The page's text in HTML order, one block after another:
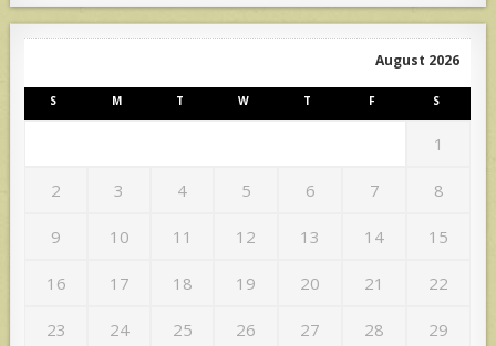
August 2026
S M T W T F S
1
2 3 4 5 6 7 8
9 10 11 12 13 14 15
16 17 18 19 20 21 22
23 24 25 26 27 28 29